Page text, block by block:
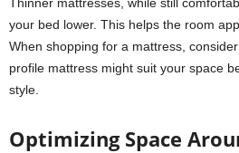
your bed lower. This helps the room
When shopping for a mattress,
profile mattress might suit your space
style.
Optimizing Space